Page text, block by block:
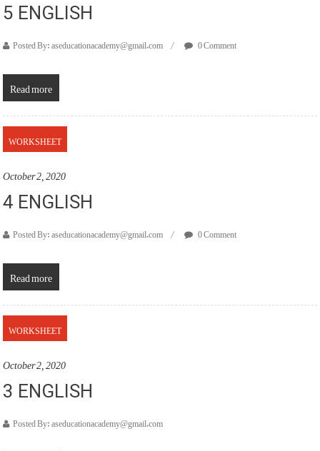
5 ENGLISH
Posted By: aseducationacademy@gmail.com
0 Comment
Read more
WORKSHEET
October 2, 2020
4 ENGLISH
Posted By: aseducationacademy@gmail.com
0 Comment
Read more
WORKSHEET
October 2, 2020
3 ENGLISH
Posted By: aseducationacademy@gmail.com